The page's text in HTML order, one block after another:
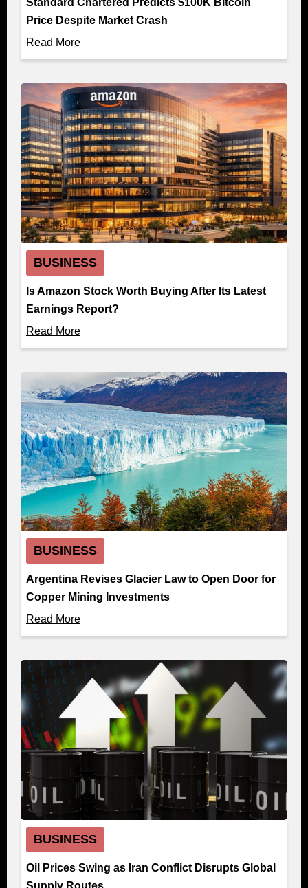
Price Despite Market Crash
Read More
BUSINESS
Is Amazon Stock Worth Buying After Its Latest
Earnings Report?
Read More
BUSINESS
Argentina Revises Glacier Law to Open Door for
Copper Mining Investments
Read More
BUSINESS
Oil Prices Swing as Iran Conflict Disrupts Global